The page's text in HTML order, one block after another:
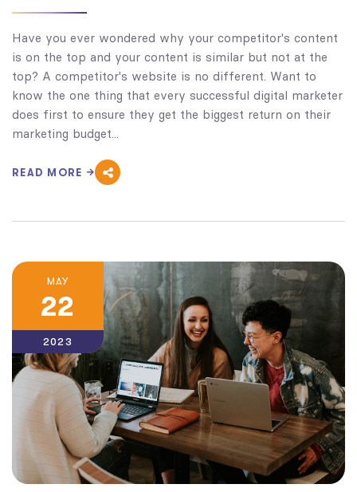
Have you ever wondered why your competitor's content
is on the top and your content is similar but not at the
top? A competitor's website is no different. Want to
know the one thing that every successful digital marketer
does first to ensure they get the biggest return on their
marketing budget...
READ MORE
MAY
22
2023